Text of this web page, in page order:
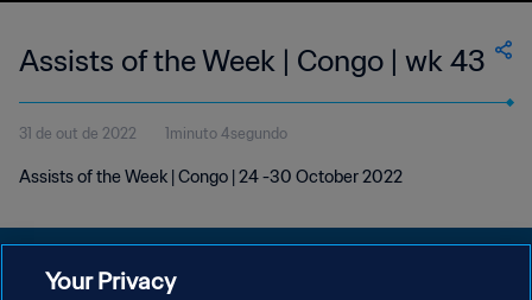
Assists of the Week | Congo | wk 43
31 de out de 2022 1minuto 4segundo
Assists of the Week | Congo | 24 -30 October 2022
Your Privacy